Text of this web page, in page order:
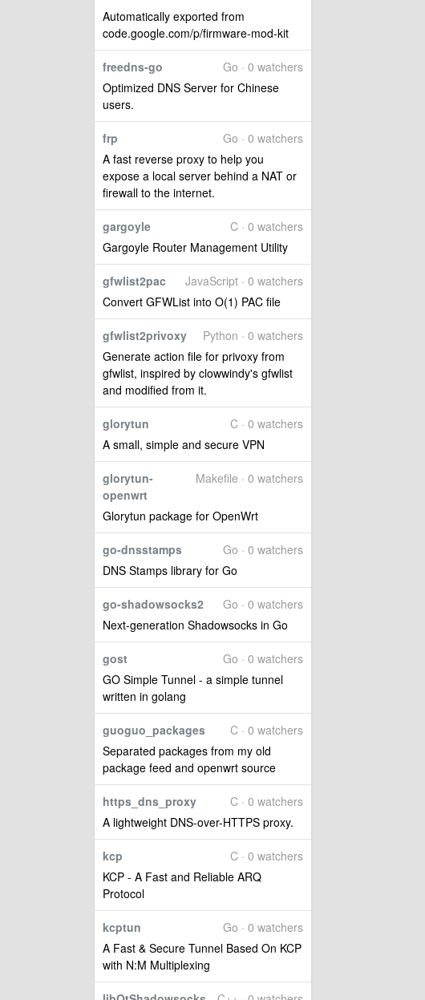
Automatically exported from
code.google.com/p/firmware-mod-kit
Go · 0 watchers
freedns-go
Optimized DNS Server for Chinese
users.
Go · 0 watchers
frp
A fast reverse proxy to help you
expose a local server behind a NAT or
firewall to the internet.
C · 0 watchers
gargoyle
Gargoyle Router Management Utility
JavaScript · 0 watchers
gfwlist2pac
Convert GFWList into O(1) PAC file
Python · 0 watchers
gfwlist2privoxy
Generate action file for privoxy from
gfwlist, inspired by clowwindy's gfwlist
and modified from it.
C · 0 watchers
glorytun
A small, simple and secure VPN
Makefile · 0 watchers
glorytun-
openwrt
Glorytun package for OpenWrt
Go · 0 watchers
go-dnsstamps
DNS Stamps library for Go
Go · 0 watchers
go-shadowsocks2
Next-generation Shadowsocks in Go
Go · 0 watchers
gost
GO Simple Tunnel - a simple tunnel
written in golang
C · 0 watchers
guoguo_packages
Separated packages from my old
package feed and openwrt source
C · 0 watchers
https_dns_proxy
A lightweight DNS-over-HTTPS proxy.
C · 0 watchers
kcp
KCP - A Fast and Reliable ARQ
Protocol
Go · 0 watchers
kcptun
A Fast & Secure Tunnel Based On KCP
with N:M Multiplexing